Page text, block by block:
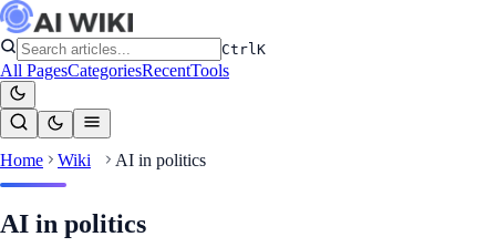
CtrlK
All PagesCategoriesRecentTools
Home Wiki AI in politics
AI in politics